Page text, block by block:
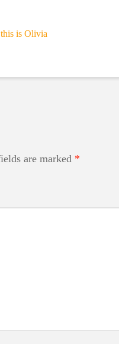
are marked *